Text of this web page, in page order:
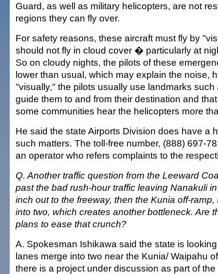
Guard, as well as military helicopters, are not
regions they can fly over.
For safety reasons, these aircraft must fly by
should not fly in cloud cover � particularly at
So on cloudy nights, the pilots of these
lower than usual, which may explain the noise,
"visually," the pilots usually use landmarks such
guide them to and from their destination and
some communities hear the helicopters more
He said the state Airports Division does have a
such matters. The toll-free number, (888) 697-
an operator who refers complaints to the
Q. Another traffic question from the Leeward
past the bad rush-hour traffic leaving Nanakuli
inch out to the freeway, then the Kunia off-
into two, which creates another bottleneck. Are
plans to ease that crunch?
A. Spokesman Ishikawa said the state is
lanes merge into two near the Kunia/ Waipahu
there is a project under discussion as part of